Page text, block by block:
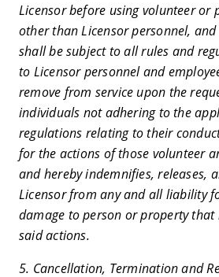
Licensor before using volunteer or
other than Licensor personnel,
shall be subject to all rules and
to Licensor personnel and
remove from service upon the
individuals not adhering to the
regulations relating to their
for the actions of those volunteer
and hereby indemnifies, releases,
Licensor from any and all liability
damage to person or property that
said actions.
5. Cancellation, Termination and